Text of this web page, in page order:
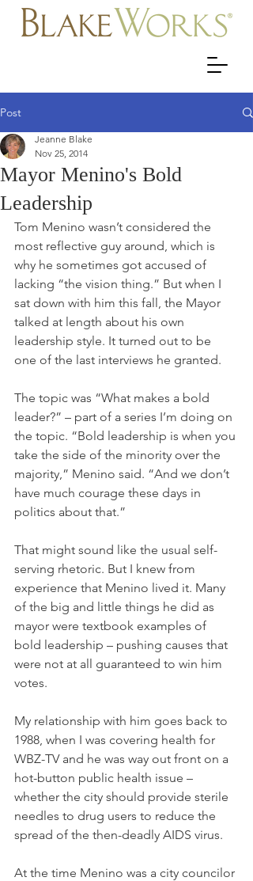
Post
Mayor Menino's Bold
Leadership
Jeanne Blake
Nov 25, 2014
Tom Menino wasn’t considered the
most reflective guy around, which is
why he sometimes got accused of
lacking “the vision thing.” But when I
sat down with him this fall, the Mayor
talked at length about his own
leadership style. It turned out to be
one of the last interviews he granted.
The topic was “What makes a bold
leader?” – part of a series I’m doing on
the topic. “Bold leadership is when you
take the side of the minority over the
majority,” Menino said. “And we don’t
have much courage these days in
politics about that.”
That might sound like the usual self-
serving rhetoric. But I knew from
experience that Menino lived it. Many
of the big and little things he did as
mayor were textbook examples of
bold leadership – pushing causes that
were not at all guaranteed to win him
votes.
My relationship with him goes back to
1988, when I was covering health for
WBZ-TV and he was way out front on a
hot-button public health issue –
whether the city should provide sterile
needles to drug users to reduce the
spread of the then-deadly AIDS virus.
At the time Menino was a city councilor